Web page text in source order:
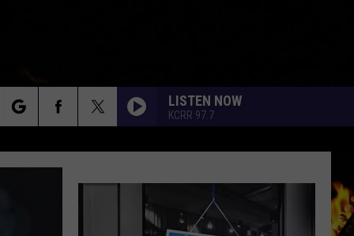
LISTEN NOW
KCRR 97.7